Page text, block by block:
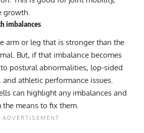
growth.
imbalances
arm or leg that is stronger than the
But, if that imbalance becomes
postural abnormalities, lop-sided
athletic performance issues.
can highlight any imbalances and
means to fix them.